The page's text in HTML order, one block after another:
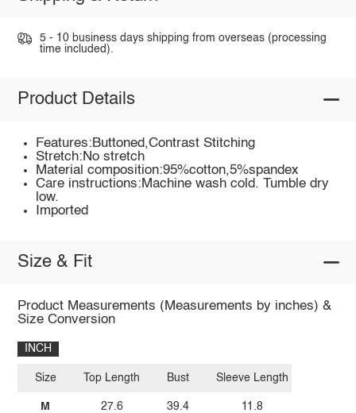
5 - 10 business days shipping from overseas (processing
time included).
Product Details
Features:Buttoned,Contrast Stitching
Stretch:No stretch
Material composition:95%cotton,5%spandex
Care instructions:Machine wash cold. Tumble dry
low.
Imported
Size & Fit
Product Measurements (Measurements by inches) &
Size Conversion
INCH
Size
M
Top Length
27.6
Bust
39.4
Sleeve Length
11.8